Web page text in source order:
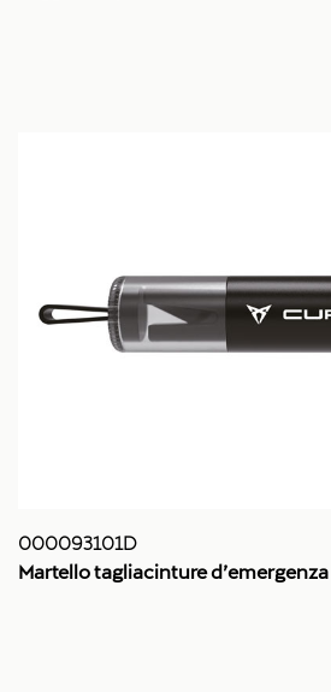
000093101D
Martello tagliacinture d’emergenza